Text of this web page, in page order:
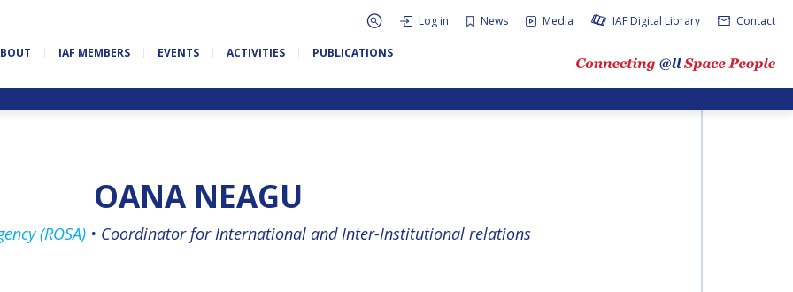
Log in News Media IAF Digital Library Contact
IAF MEMBERS EVENTS ACTIVITIES PUBLICATIONS
OANA NEAGU
(ROSA)• Coordinator for International and Inter-Institutional relations